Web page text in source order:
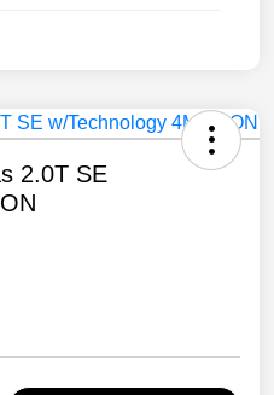
2.0T SE